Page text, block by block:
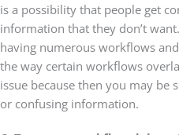
is a possibility that people get
information that they don’t
having numerous workflows
the way certain workflows
issue because then you may be
or confusing information.